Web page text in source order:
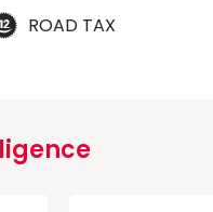
ROAD TAX